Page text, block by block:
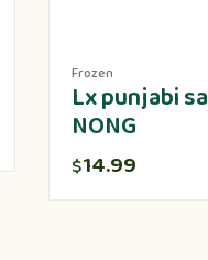
Frozen
Lx punjabi
NONG
$14.99